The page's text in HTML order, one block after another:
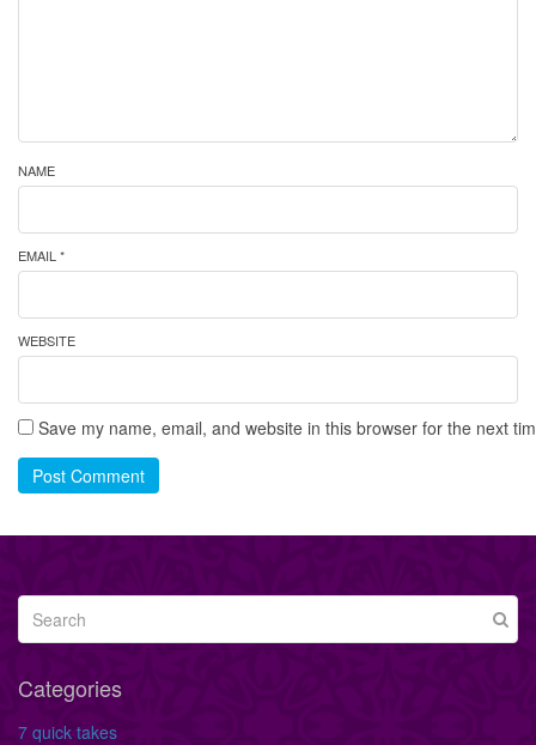
NAME
EMAIL *
WEBSITE
Save my name, email, and website in this browser for the next
Post Comment
Categories
7 quick takes